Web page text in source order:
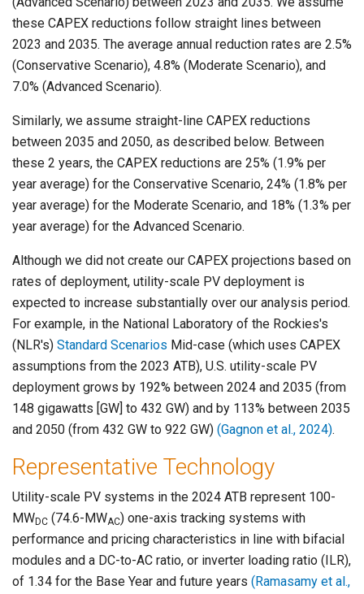
these CAPEX reductions follow straight lines between
2023 and 2035. The average annual reduction rates are 2.5%
(Conservative Scenario), 4.8% (Moderate Scenario), and
7.0% (Advanced Scenario).
Similarly, we assume straight-line CAPEX reductions
between 2035 and 2050, as described below. Between
these 2 years, the CAPEX reductions are 25% (1.9% per
year average) for the Conservative Scenario, 24% (1.8% per
year average) for the Moderate Scenario, and 18% (1.3% per
year average) for the Advanced Scenario.
Although we did not create our CAPEX projections based on
rates of deployment, utility-scale PV deployment is
expected to increase substantially over our analysis period.
For example, in the National Laboratory of the Rockies's
(NLR's) Standard Scenarios Mid-case (which uses CAPEX
assumptions from the 2023 ATB), U.S. utility-scale PV
deployment grows by 192% between 2024 and 2035 (from
148 gigawatts [GW] to 432 GW) and by 113% between 2035
and 2050 (from 432 GW to 922 GW) (Gagnon et al., 2024).
Representative Technology
Utility-scale PV systems in the 2024 ATB represent 100-
MWDC (74.6-MWAC) one-axis tracking systems with
performance and pricing characteristics in line with bifacial
modules and a DC-to-AC ratio, or inverter loading ratio (ILR),
of 1.34 for the Base Year and future years (Ramasamy et al.,